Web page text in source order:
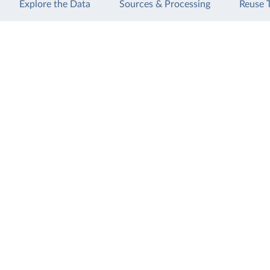
Explore the Data Sources & Processing Reuse